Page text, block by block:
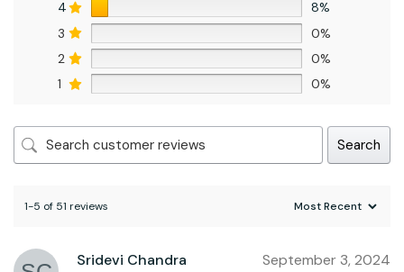
4
8%
3
0%
2
0%
1
0%
Search
1-5 of 51 reviews
Sridevi Chandra September 3, 2024